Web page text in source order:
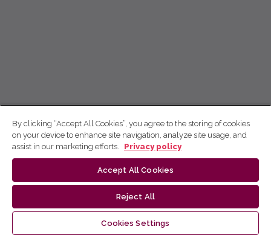
By clicking “Accept All Cookies”, you agree to the storing of cookies
on your device to enhance site navigation, analyze site usage, and
assist in our marketing efforts.
Privacy policy
Accept All Cookies
Reject All
Cookies Settings